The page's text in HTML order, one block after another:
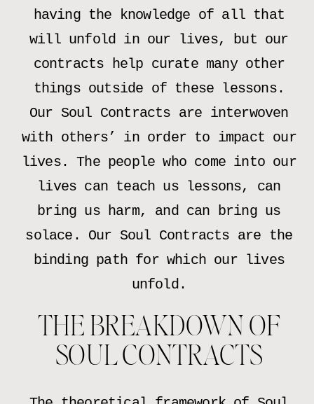
having the knowledge of all that
will unfold in our lives, but our
contracts help curate many other
things outside of these lessons.
Our Soul Contracts are interwoven
with others’ in order to impact our
lives. The people who come into our
lives can teach us lessons, can
bring us harm, and can bring us
solace. Our Soul Contracts are the
binding path for which our lives
unfold.
THE BREAKDOWN OF
SOUL CONTRACTS